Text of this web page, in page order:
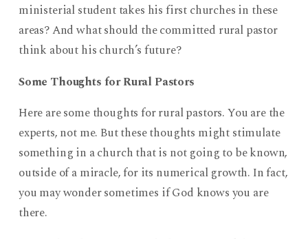
ministerial student takes his first churches in these
areas? And what should the committed rural pastor
think about his church’s future?
Some Thoughts for Rural Pastors
Here are some thoughts for rural pastors. You are the
experts, not me. But these thoughts might stimulate
something in a church that is not going to be known,
outside of a miracle, for its numerical growth. In fact,
you may wonder sometimes if God knows you are
there.